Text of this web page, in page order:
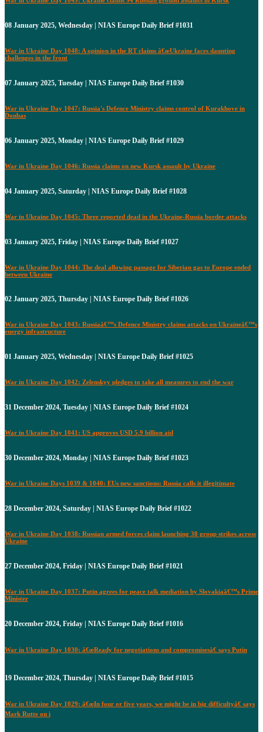
08 January 2025, Wednesday | NIAS Europe Daily Brief #1031
War in Ukraine Day 1048: A opinion in the RT claims â€œUkraine faces daunting
challenges in the front
07 January 2025, Tuesday | NIAS Europe Daily Brief #1030
War in Ukraine Day 1047: Russia's Defence Ministry claims control of Kurakhove in
Donbas
06 January 2025, Monday | NIAS Europe Daily Brief #1029
War in Ukraine Day 1046: Russia claims on new Kursk assault by Ukraine
04 January 2025, Saturday | NIAS Europe Daily Brief #1028
War in Ukraine Day 1045: Three reported dead in the Ukraine-Russia border attacks
03 January 2025, Friday | NIAS Europe Daily Brief #1027
War in Ukraine Day 1044: The deal allowing passage for Siberian gas to Europe ended
between Ukraine
02 January 2025, Thursday | NIAS Europe Daily Brief #1026
War in Ukraine Day 1043: Russiaâ€™s Defence Ministry claims attacks on Ukraineâ€™s
energy infrastructure
01 January 2025, Wednesday | NIAS Europe Daily Brief #1025
War in Ukraine Day 1042: Zelenskyy pledges to take all measures to end the war
31 December 2024, Tuesday | NIAS Europe Daily Brief #1024
War in Ukraine Day 1041: US approves USD 5.9 billion aid
30 December 2024, Monday | NIAS Europe Daily Brief #1023
War in Ukraine Days 1039 & 1040: EUs new sanctions: Russia calls it illegitimate
28 December 2024, Saturday | NIAS Europe Daily Brief #1022
War in Ukraine Day 1038: Russian armed forces claim launching 38 group strikes across
Ukraine
27 December 2024, Friday | NIAS Europe Daily Brief #1021
War in Ukraine Day 1037: Putin agrees for peace talk mediation by Slovakiaâ€™s Prime
Minister
20 December 2024, Friday | NIAS Europe Daily Brief #1016
War in Ukraine Day 1030: â€œReady for negotiations and compromisesâ€ says Putin
19 December 2024, Thursday | NIAS Europe Daily Brief #1015
War in Ukraine Day 1029: â€œIn four or five years, we might be in big difficultyâ€ says
Mark Rutte on i